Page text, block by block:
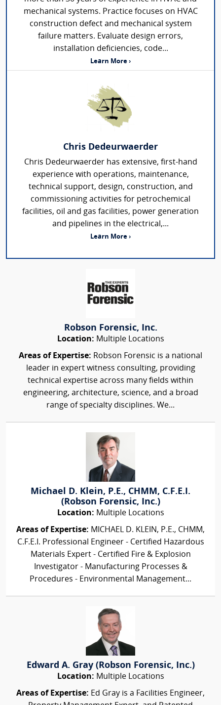
mechanical systems. Practice focuses on HVAC
construction defect and mechanical system
failure matters. Evaluate design errors,
installation deficiencies, code...
Learn More ›
Chris Dedeurwaerder
Chris Dedeurwaerder has extensive, first-hand
experience with operations, maintenance,
technical support, design, construction, and
commissioning activities for petrochemical
facilities, oil and gas facilities, power generation
and pipelines in the electrical,...
Learn More ›
Robson Forensic, Inc.
Location: Multiple Locations
Areas of Expertise: Robson Forensic is a national
leader in expert witness consulting, providing
technical expertise across many fields within
engineering, architecture, science, and a broad
range of specialty disciplines. We...
Michael D. Klein, P.E., CHMM, C.F.E.I.
(Robson Forensic, Inc.)
Location: Multiple Locations
Areas of Expertise: MICHAEL D. KLEIN, P.E., CHMM,
C.F.E.I. Professional Engineer - Certified Hazardous
Materials Expert - Certified Fire & Explosion
Investigator - Manufacturing Processes &
Procedures - Environmental Management...
Edward A. Gray (Robson Forensic, Inc.)
Location: Multiple Locations
Areas of Expertise: Ed Gray is a Facilities Engineer,